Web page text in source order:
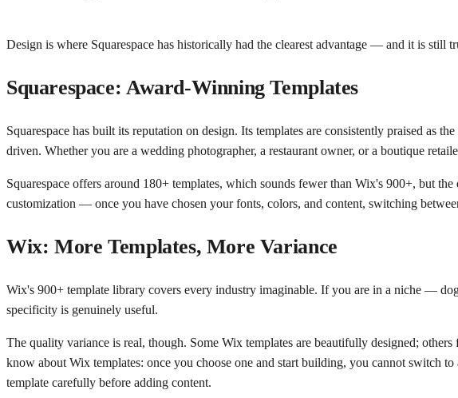
Design is where Squarespace has historically had the clearest advantage — and it is still
Squarespace: Award-Winning Templates
Squarespace has built its reputation on design. Its templates are consistently praised as
driven. Whether you are a wedding photographer, a restaurant owner, or a boutique
Squarespace offers around 180+ templates, which sounds fewer than Wix's 900+, but
customization — once you have chosen your fonts, colors, and content, switching
Wix: More Templates, More Variance
Wix's 900+ template library covers every industry imaginable. If you are in a niche —
specificity is genuinely useful.
The quality variance is real, though. Some Wix templates are beautifully designed;
know about Wix templates: once you choose one and start building, you cannot switch
template carefully before adding content.